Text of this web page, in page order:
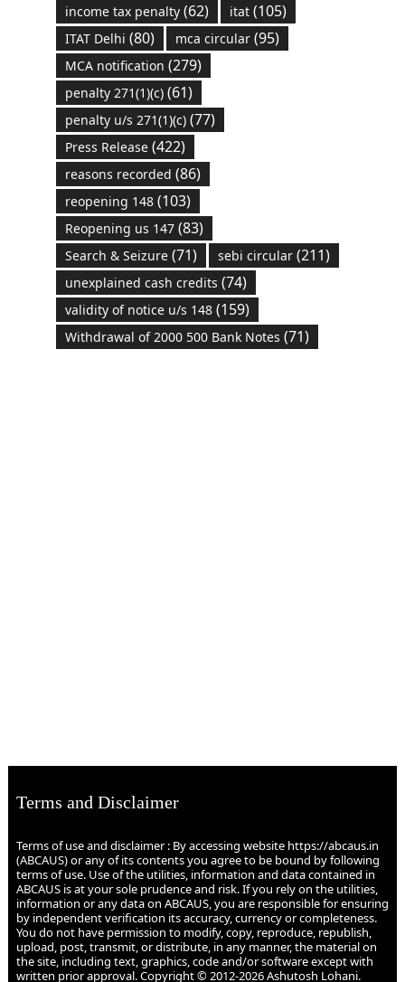
income tax penalty(62) itat(105)
ITAT Delhi (80) mca circular(95)
MCA notification (279)
penalty 271(1)(c)(61)
penalty u/s 271(1)(c)(77)
Press Release(422)
reasons recorded (86)
reopening 148(103)
Reopening us 147(83)
Search & Seizure(71) sebi circular(211)
unexplained cash credits (74)
validity of notice u/s 148(159)
Withdrawal of 2000 500 Bank Notes (71)
Terms and Disclaimer
Terms of use and disclaimer : By accessing website https://abcaus.in
(ABCAUS) or any of its contents you agree to be bound by following
terms of use. Use of the utilities, information and data contained in
ABCAUS is at your sole prudence and risk. If you rely on the utilities,
information or any data on ABCAUS, you are responsible for ensuring
by independent verification its accuracy, currency or completeness.
You do not have permission to modify, copy, reproduce, republish,
upload, post, transmit, or distribute, in any manner, the material on
the site, including text, graphics, code and/or software except with
written prior approval. Copyright © 2012-2026 Ashutosh Lohani.